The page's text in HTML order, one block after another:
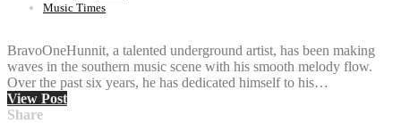
Music Times
BravoOneHunnit, a talented underground artist, has been making
waves in the southern music scene with his smooth melody flow.
Over the past six years, he has dedicated himself to his…
View Post
Share